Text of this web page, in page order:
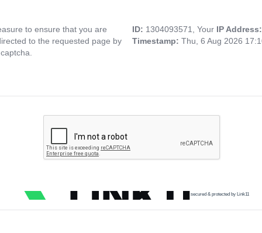
to ensure that you are
to the requested page by
ID: 1304093571, Your IP
Timestamp: Thu, 6 Aug 2026
secured & protected by Link11